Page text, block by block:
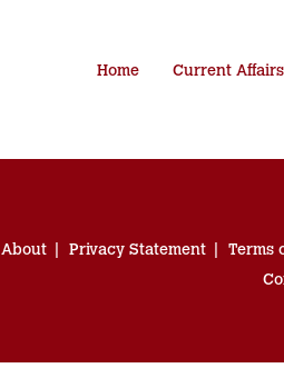
Home Current Affairs
About Privacy Statement Terms